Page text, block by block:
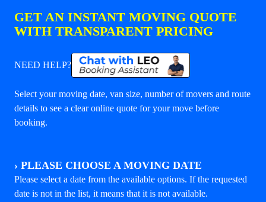
GET AN INSTANT MOVING QUOTE
WITH TRANSPARENT PRICING
NEED HELP?
Select your moving date, van size, number of movers and route
details to see a clear online quote for your move before
booking.
› PLEASE CHOOSE A MOVING DATE
Please select a date from the available options. If the requested
date is not in the list, it means that it is not available.